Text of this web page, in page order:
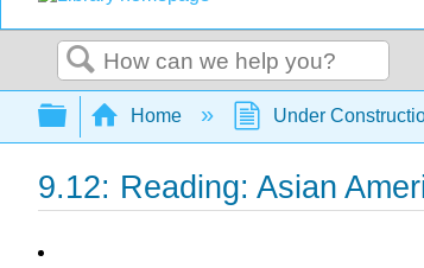
Search
Expand/collapse global
Home Under
9.12: Reading: Asian